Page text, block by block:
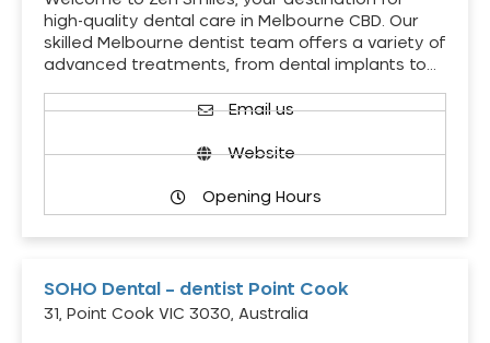
high-quality dental care in Melbourne CBD. Our
skilled Melbourne dentist team offers a variety of
advanced treatments, from dental implants to…
Email us
Website
Opening Hours
SOHO Dental – dentist Point Cook
31, Point Cook VIC 3030, Australia